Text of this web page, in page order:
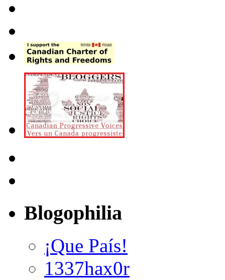
Blogophilia
¡Que País!
1337hax0r